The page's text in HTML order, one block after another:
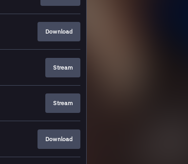
Download
Stream
Stream
Download